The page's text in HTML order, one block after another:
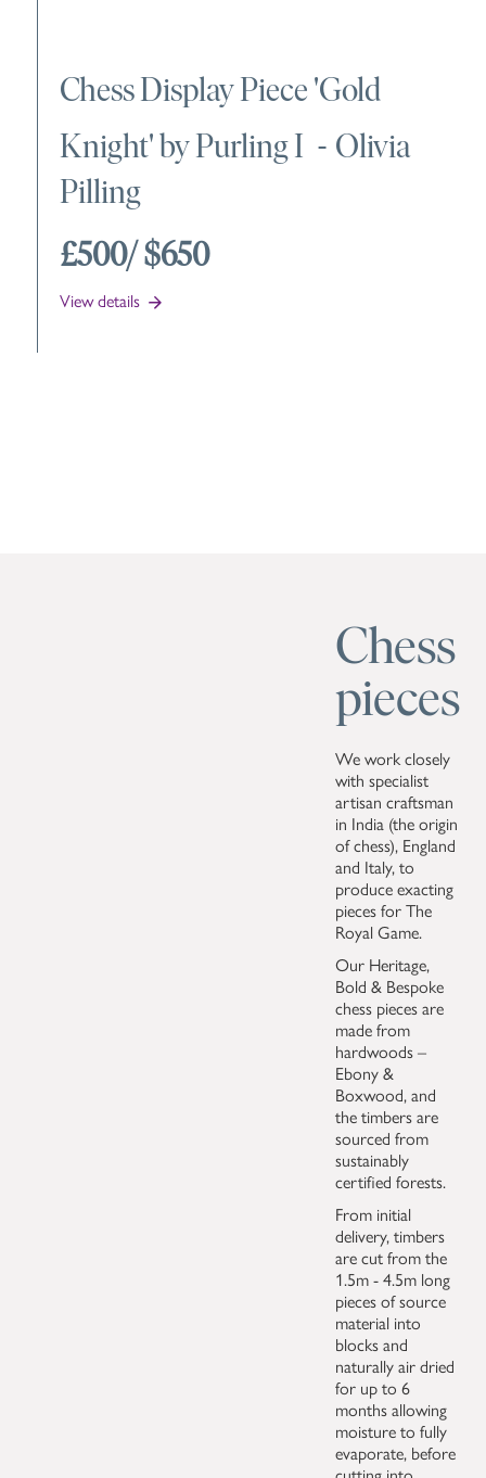
Chess Display Piece 'Gold
Knight' by Purling I - Olivia
Pilling
£500/ $650
View details
Chess
pieces
We work closely
with specialist
artisan craftsman
in India (the origin
of chess), England
and Italy, to
produce exacting
pieces for The
Royal Game.
Our Heritage,
Bold & Bespoke
chess pieces are
made from
hardwoods –
Ebony &
Boxwood, and
the timbers are
sourced from
sustainably
certified forests.
From initial
delivery, timbers
are cut from the
1.5m - 4.5m long
pieces of source
material into
blocks and
naturally air dried
for up to 6
months allowing
moisture to fully
evaporate, before